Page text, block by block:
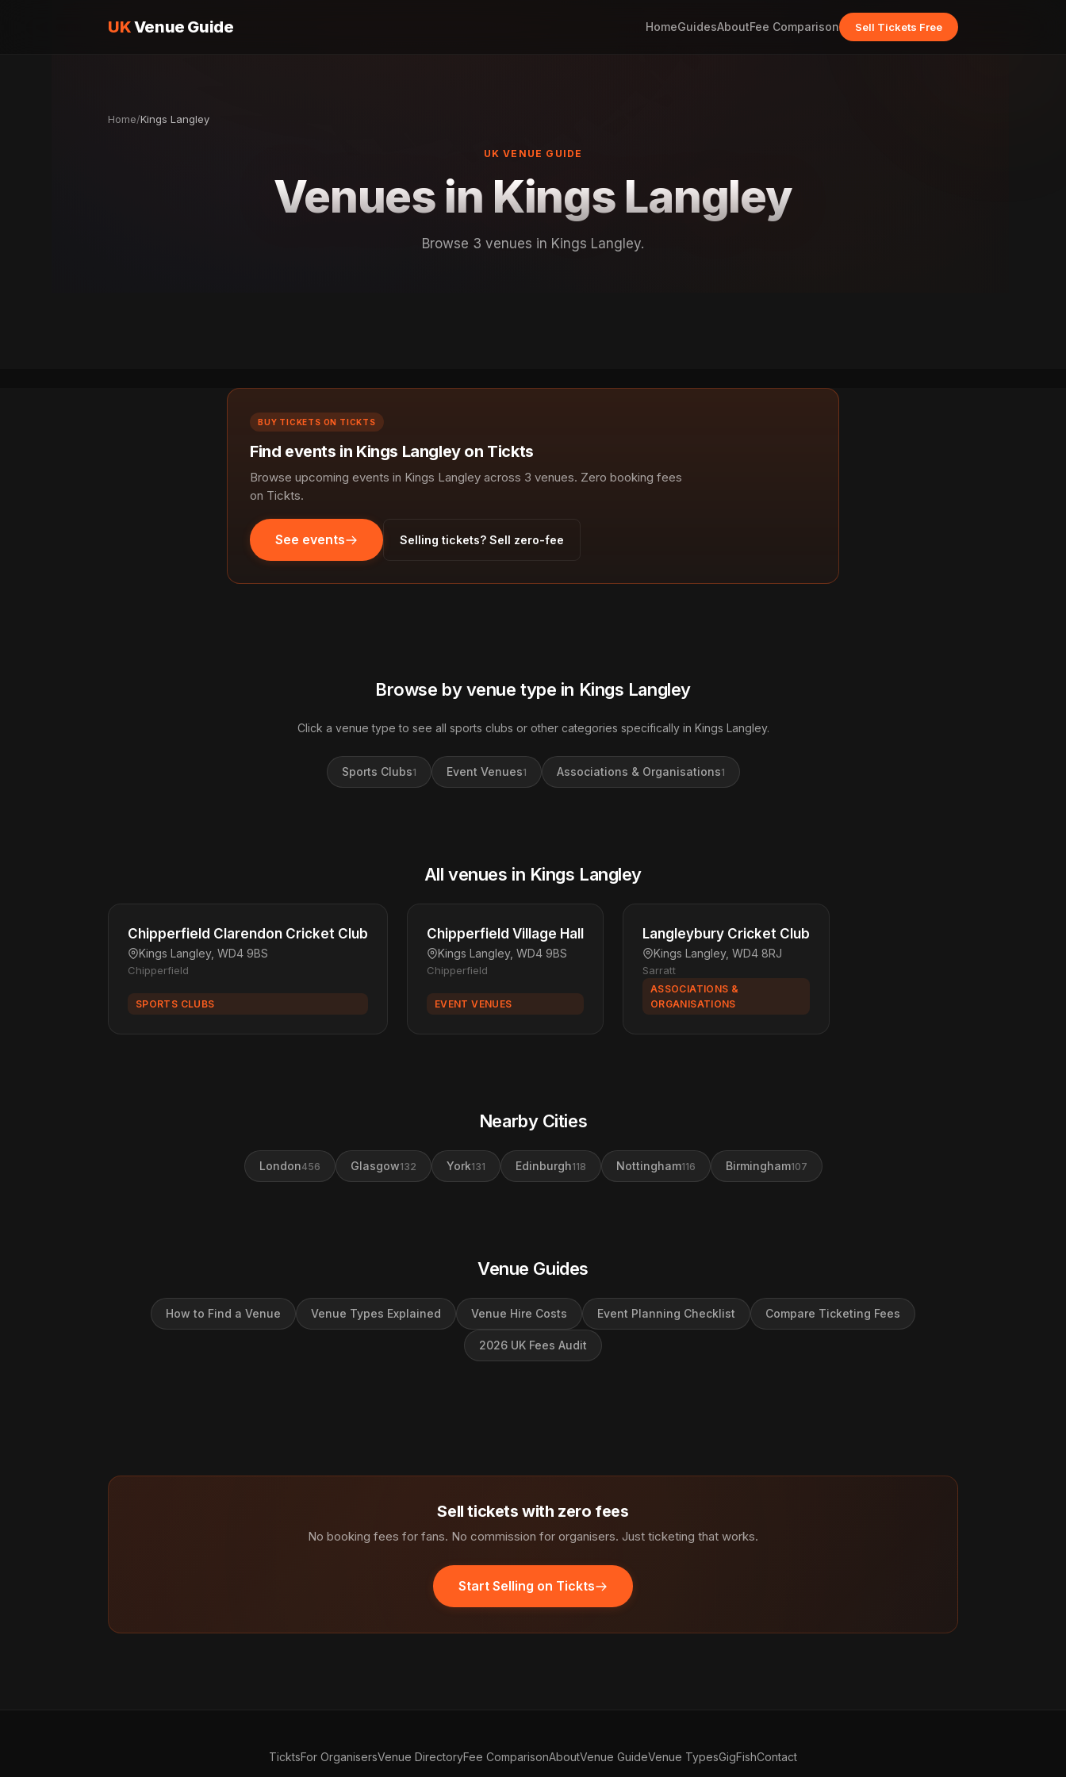
UKVenue Guide HomeGuidesAboutFee Comparison Sell Tickets Free
Home/Kings Langley
UK VENUE GUIDE
Venues in Kings Langley
Browse 3 venues in Kings Langley.
BUY TICKETS ON TICKTS
Find events in Kings Langley on Tickts
Browse upcoming events in Kings Langley across 3 venues. Zero booking fees
on Tickts.
See events Selling tickets? Sell zero-fee
Browse by venue type in Kings Langley
Click a venue type to see all sports clubs or other categories specifically in Kings Langley.
Sports Clubs1 Event Venues1 Associations & Organisations1
All venues in Kings Langley
Chipperfield Clarendon Cricket Club
Kings Langley, WD4 9BS
Chipperfield
SPORTS CLUBS
Chipperfield Village Hall
Kings Langley, WD4 9BS
Chipperfield
EVENT VENUES
Langleybury Cricket Club
Kings Langley, WD4 8RJ
Sarratt
ASSOCIATIONS &
ORGANISATIONS
Nearby Cities
London456 Glasgow132 York131 Edinburgh118 Nottingham116 Birmingham107
Venue Guides
How to Find a Venue Venue Types Explained Venue Hire Costs Event Planning Checklist Compare Ticketing Fees
2026 UK Fees Audit
Sell tickets with zero fees
No booking fees for fans. No commission for organisers. Just ticketing that works.
Start Selling on Tickts
TicktsFor OrganisersVenue DirectoryFee ComparisonAboutVenue GuideVenue TypesGigFishContact